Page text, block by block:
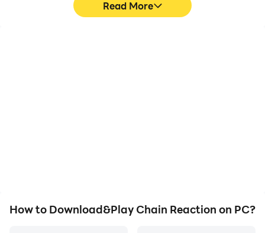
Read More
How to Download&Play Chain Reaction on PC?